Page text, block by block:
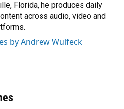
Florida, he produces daily
across audio, video and
by Andrew Wulfeck